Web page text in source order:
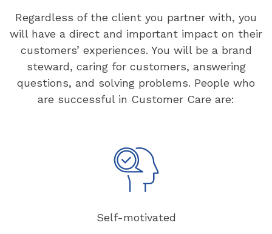
Regardless of the client you partner with, you
will have a direct and important impact on their
customers’ experiences. You will be a brand
steward, caring for customers, answering
questions, and solving problems. People who
are successful in Customer Care are:
Self-motivated